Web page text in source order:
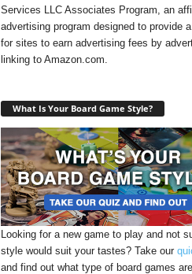
Services LLC Associates Program, an
advertising program designed to provide
for sites to earn advertising fees by
linking to Amazon.com.
What Is Your Board Game Style?
Looking for a new game to play and not
style would suit your tastes? Take our
and find out what type of board games